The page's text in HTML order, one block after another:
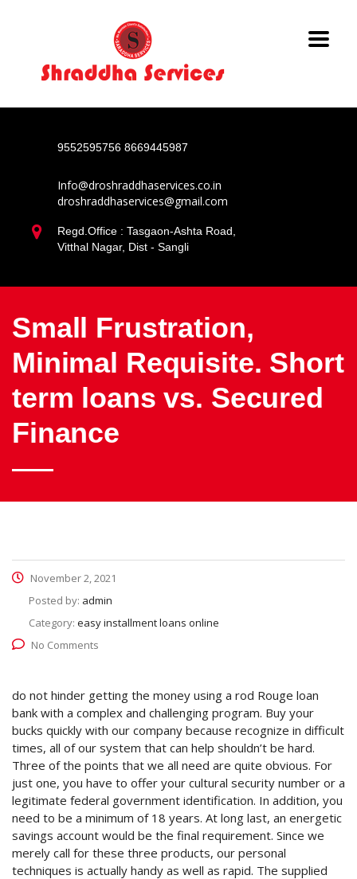
9552595756 8669445987
Info@droshraddhaservices.co.in
droshraddhaservices@gmail.com
Regd.Office : Tasgaon-Ashta Road,
Vitthal Nagar, Dist - Sangli
Small Frustration,
Minimal Requisite. Short
term loans vs. Secured
Finance
November 2, 2021
Posted by: admin
Category: easy installment loans online
No Comments
do not hinder getting the money using a rod Rouge loan
bank with a complex and challenging program. Buy your
bucks quickly with our company because recognize in difficult
times, all of our system that can help shouldn’t be hard.
Three of the points that we all need are quite obvious. For
just one, you have to offer your cultural security number or a
legitimate federal government identification. In addition, you
need to be a minimum of 18 years. At long last, an energetic
savings account would be the final requirement. Since we
merely call for these three products, our personal
techniques is actually handy as well as rapid. The supplied